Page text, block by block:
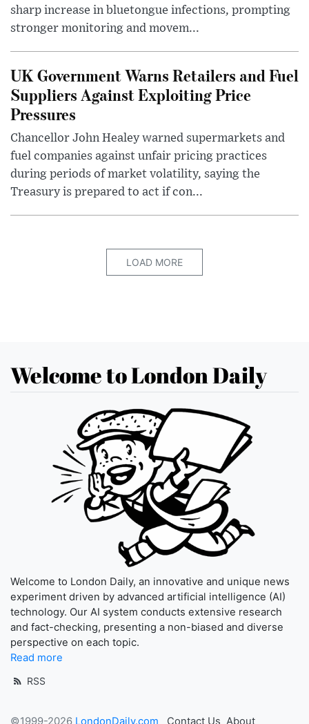
sharp increase in bluetongue infections, prompting
stronger monitoring and movem...
UK Government Warns Retailers and Fuel
Suppliers Against Exploiting Price
Pressures
Chancellor John Healey warned supermarkets and
fuel companies against unfair pricing practices
during periods of market volatility, saying the
Treasury is prepared to act if con...
LOAD MORE
Welcome to London Daily
Welcome to London Daily, an innovative and unique news
experiment driven by advanced artificial intelligence (AI)
technology. Our AI system conducts extensive research
and fact-checking, presenting a non-biased and diverse
perspective on each topic.
Read more
RSS
©1999-2026 LondonDaily.com Contact Us About